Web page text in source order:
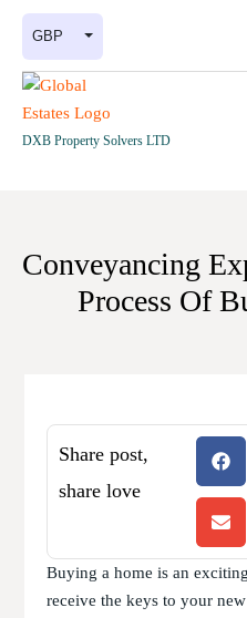
DXB Property Solvers LTD
GBP
Conveyancing
Process Of
Share post,
share love
Buying a home is an
receive the keys to your